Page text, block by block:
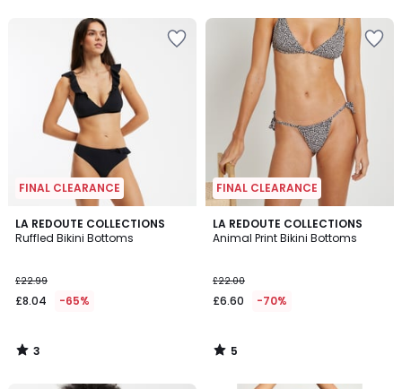
FINAL CLEARANCE
LA REDOUTE COLLECTIONS
Ruffled Bikini Bottoms
£22.99
£8.04 -65%
3
/
3
/
FINAL CLEARANCE
LA REDOUTE COLLECTIONS
Animal Print Bikini Bottoms
£22.00
£6.60 -70%
5
/
5
/